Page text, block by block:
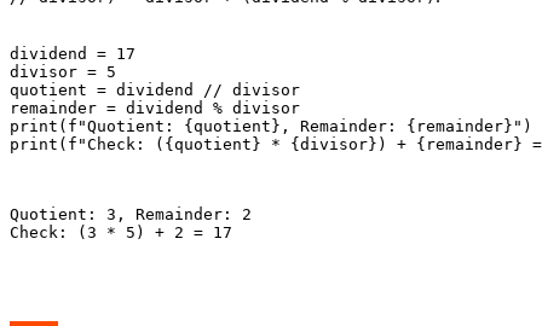
dividend = 17
divisor = 5
quotient = dividend // divisor
remainder = dividend % divisor
print(f"Quotient: {quotient}, Remainder: {remainder}")
print(f"Check: ({quotient} * {divisor}) + {remainder}
Quotient: 3, Remainder: 2
Check: (3 * 5) + 2 = 17